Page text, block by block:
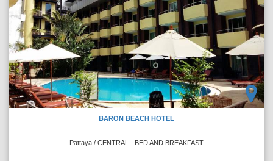
BARON BEACH HOTEL
Pattaya / CENTRAL - BED AND BREAKFAST